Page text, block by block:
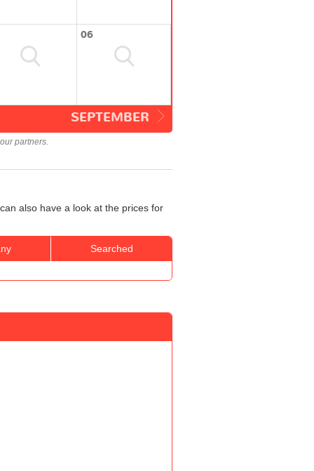
06
SEPTEMBER
partners.
also have a look at the prices for
Searched